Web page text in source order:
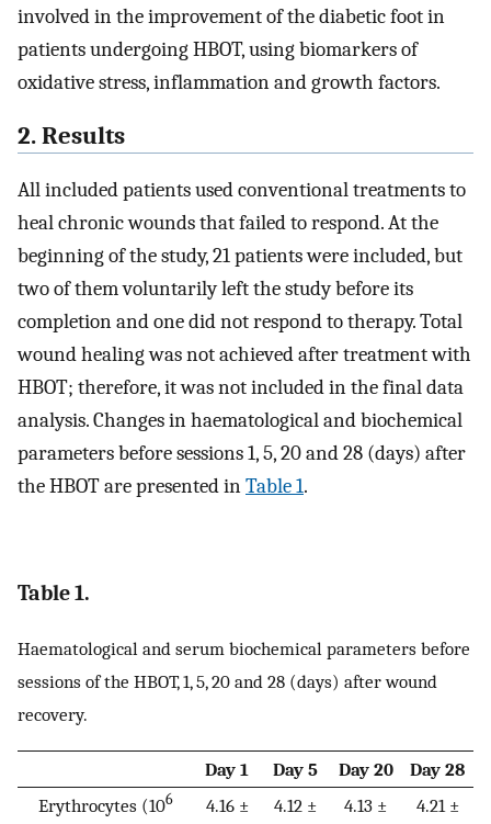
involved in the improvement of the diabetic foot in
patients undergoing HBOT, using biomarkers of
oxidative stress, inflammation and growth factors.
2. Results
All included patients used conventional treatments to
heal chronic wounds that failed to respond. At the
beginning of the study, 21 patients were included, but
two of them voluntarily left the study before its
completion and one did not respond to therapy. Total
wound healing was not achieved after treatment with
HBOT; therefore, it was not included in the final data
analysis. Changes in haematological and biochemical
parameters before sessions 1, 5, 20 and 28 (days) after
the HBOT are presented inTable 1.
Table 1.
Haematological and serum biochemical parameters before
sessions of the HBOT, 1, 5, 20 and 28 (days) after wound
recovery.
Day 1 Day 5 Day 20
Day 28
Erythrocytes (106
4.16 ±
4.12 ±
4.13 ±
4.21 ±